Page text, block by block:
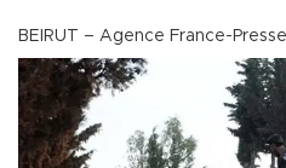
BEIRUT – Agence France-Presse